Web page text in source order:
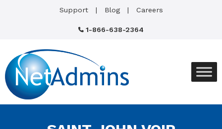
Support Blog Careers
1-866-638-2364